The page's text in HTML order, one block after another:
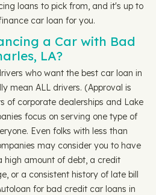
loans to pick from, and it's up to
car loan for you.
a Car with Bad
LA?
who want the best car loan in
mean ALL drivers. (Approval is
of corporate dealerships and Lake
focus on serving one type of
Even folks with less than
may consider you to have
high amount of debt, a credit
or a consistent history of late bill
for bad credit car loans in